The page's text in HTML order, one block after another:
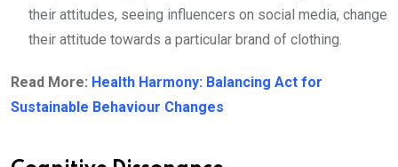
their attitudes, seeing influencers on social media, change
their attitude towards a particular brand of clothing.
Read More: Health Harmony: Balancing Act for
Sustainable Behaviour Changes